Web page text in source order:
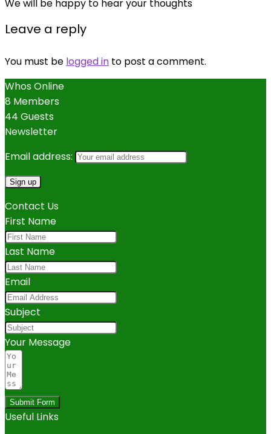
We will be happy to hear your thoughts
Leave a reply
You must be logged in to post a comment.
Whos Online
8 Members
44 Guests
Newsletter
Email address:
Contact Us
First Name
Last Name
Email
Subject
Your Message
Submit Form
Useful Links